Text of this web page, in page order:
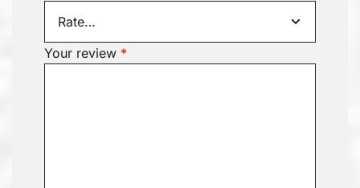
Your review *